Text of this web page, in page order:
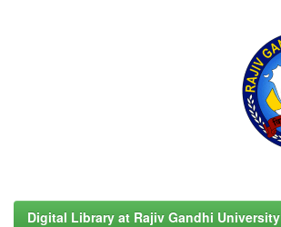
Digital Library at Rajiv Gandhi University